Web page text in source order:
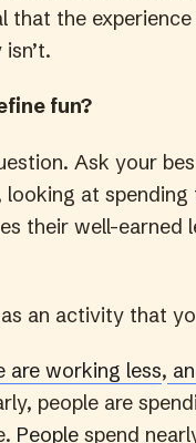
that the
fun?
Ask your
looking at
their well-earned
as an activity that
are working less,
people are
People spend